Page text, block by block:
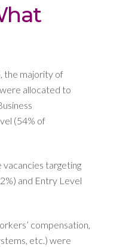
the majority of
allocated to
(54% of
vacancies targeting
and Entry Level
compensation,
etc.) were